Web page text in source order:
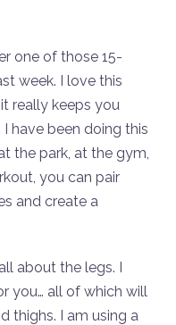
one of those 15-
week. I love this
really keeps you
have been doing this
the park, at the gym,
you can pair
and create a
about the legs. I
you… all of which will
thighs. I am using a